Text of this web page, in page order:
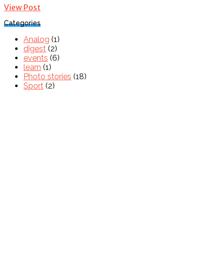
View Post
Categories
Analog (1)
digest (2)
events (6)
learn (1)
Photo stories (18)
Sport (2)